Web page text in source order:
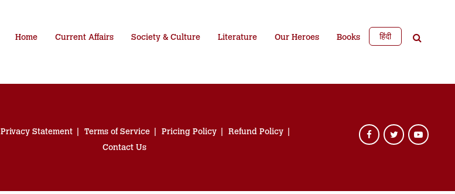
Home Current Affairs Society & Culture Literature Our Heroes Books हिंदी
Privacy Statement Terms of Service Pricing Policy
Refund Policy
Contact Us